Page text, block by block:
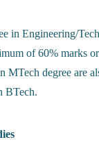
in Engineering/
of 60% marks
MTech degree are
BTech.